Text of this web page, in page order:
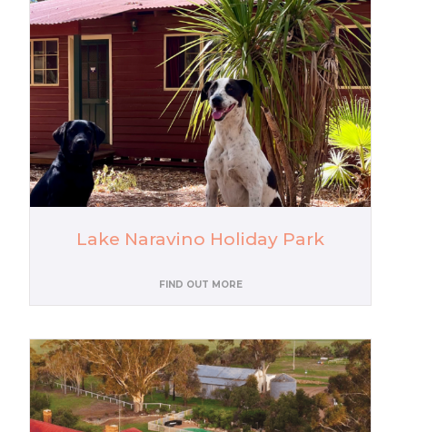
Lake Naravino Holiday Park
FIND OUT MORE